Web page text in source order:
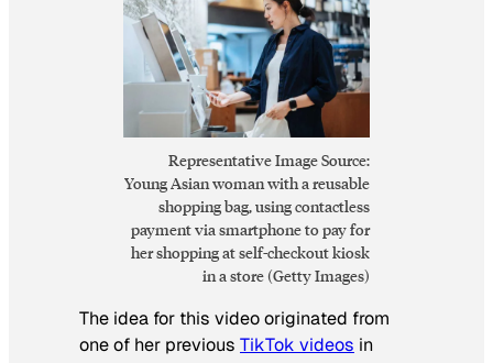
Representative Image Source:
Young Asian woman with a reusable
shopping bag, using contactless
payment via smartphone to pay for
her shopping at self-checkout kiosk
in a store (Getty Images)
The idea for this video originated from
one of her previous TikTok videos in